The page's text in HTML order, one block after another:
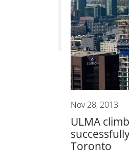
Nov 28, 2013
ULMA
Toronto